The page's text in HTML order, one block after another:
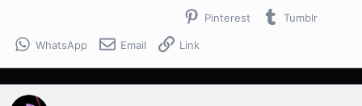
r
Pinterest Tumblr
WhatsApp Email Link